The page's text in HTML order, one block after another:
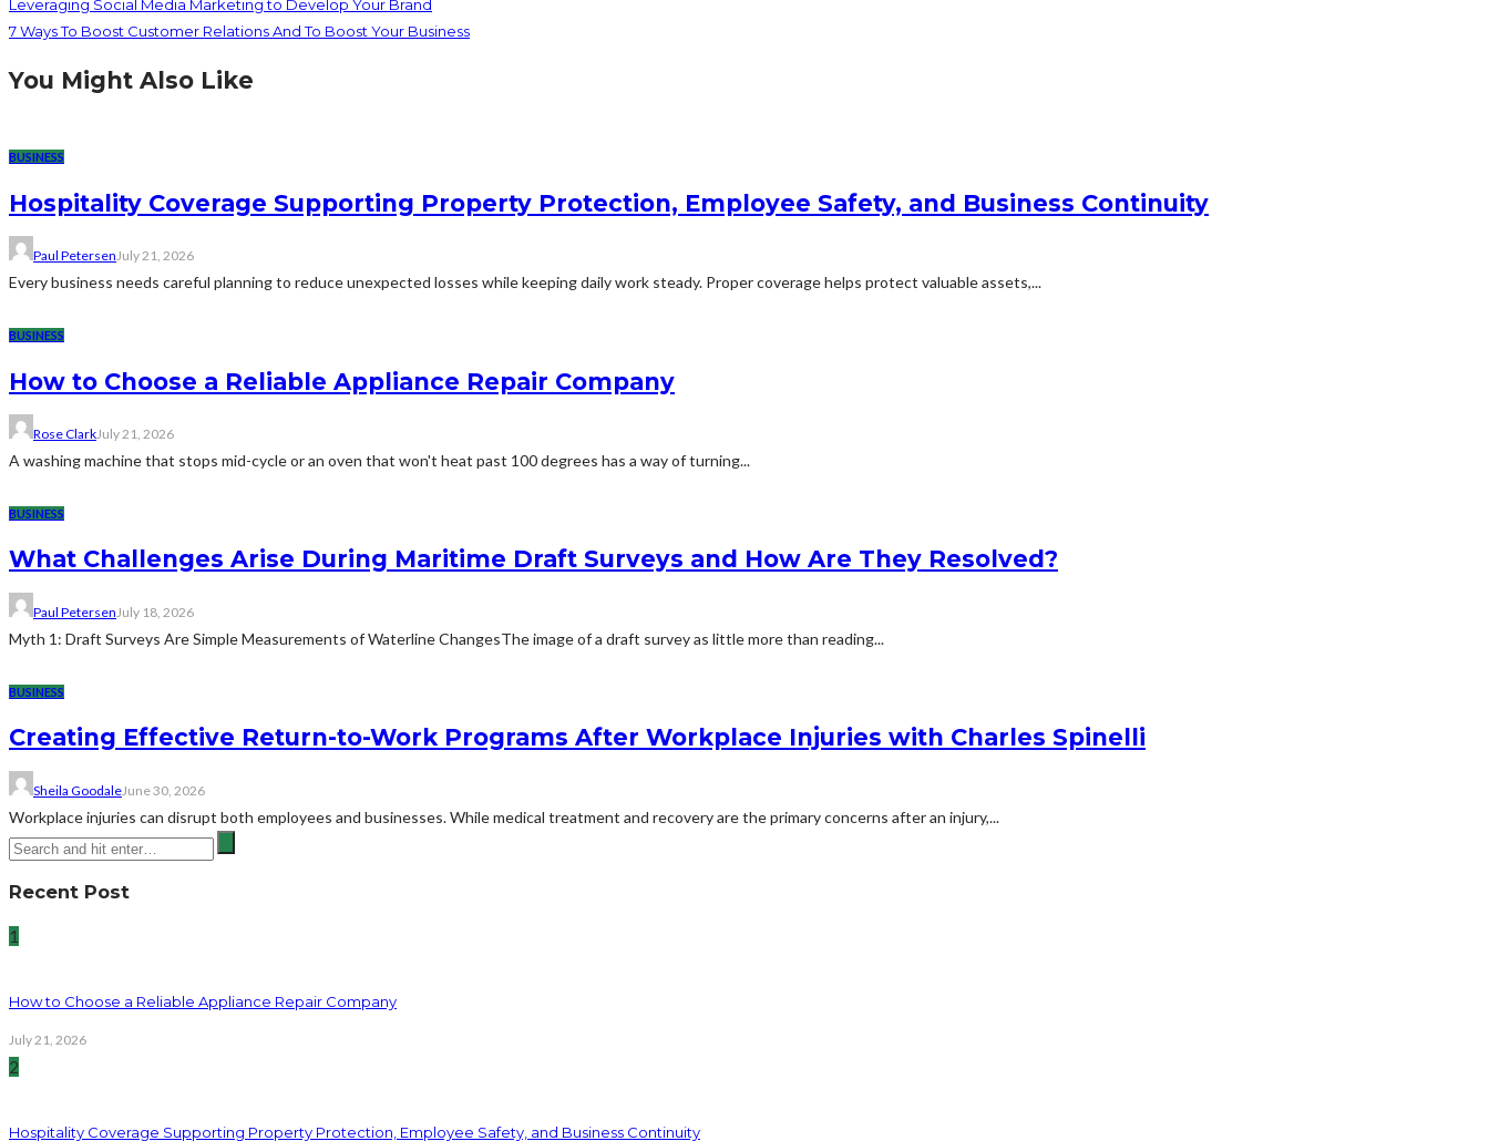
Leveraging Social Media Marketing to Develop Your Brand
7 Ways To Boost Customer Relations And To Boost Your Business
You Might Also Like
BUSINESS
Hospitality Coverage Supporting Property Protection, Employee Safety, and Business Continuity
Paul PetersenJuly 21, 2026
Every business needs careful planning to reduce unexpected losses while keeping daily work steady. Proper coverage helps protect valuable assets,...
BUSINESS
How to Choose a Reliable Appliance Repair Company
Rose ClarkJuly 21, 2026
A washing machine that stops mid-cycle or an oven that won't heat past 100 degrees has a way of turning...
BUSINESS
What Challenges Arise During Maritime Draft Surveys and How Are They Resolved?
Paul Petersen July 18, 2026
Myth 1: Draft Surveys Are Simple Measurements of Waterline ChangesThe image of a draft survey as little more than reading...
BUSINESS
Creating Effective Return-to-Work Programs After Workplace Injuries with Charles Spinelli
Sheila GoodaleJune 30, 2026
Workplace injuries can disrupt both employees and businesses. While medical treatment and recovery are the primary concerns after an injury,...
Recent Post
1
How to Choose a Reliable Appliance Repair Company
July 21, 2026
2
Hospitality Coverage Supporting Property Protection, Employee Safety, and Business Continuity